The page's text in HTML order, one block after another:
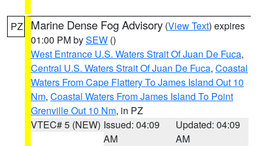
PZ Marine Dense Fog Advisory (View Text) expires
01:00 PM bySEW ()
West Entrance U.S. Waters Strait Of Juan De Fuca,
Central U.S. Waters Strait Of Juan De Fuca, Coastal
Waters From Cape Flattery To James Island Out 10
Nm, Coastal Waters From James Island To Point
Grenville Out 10 Nm, in PZ
VTEC# 5 (NEW) Issued: 04:09
AM
Updated: 04:09
AM